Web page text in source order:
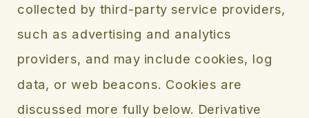
collected by third-party service providers,
such as advertising and analytics
providers, and may include cookies, log
data, or web beacons. Cookies are
discussed more fully below. Derivative